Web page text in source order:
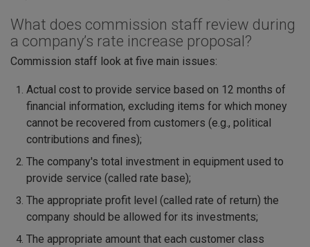
What does commission staff review during
a company’s rate increase proposal?
Commission staff look at five main issues:
Actual cost to provide service based on 12 months of
financial information, excluding items for which money
cannot be recovered from customers (e.g., political
contributions and fines);
The company's total investment in equipment used to
provide service (called rate base);
The appropriate profit level (called rate of return) the
company should be allowed for its investments;
The appropriate amount that each customer class